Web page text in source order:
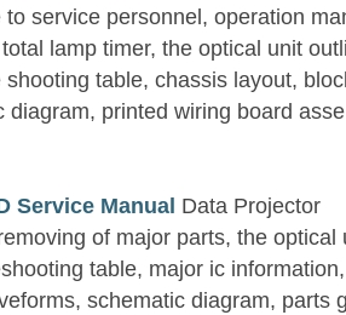
service personnel, operation
lamp timer, the optical unit
table, chassis layout,
diagram, printed wiring board
Service Manual Data Projector
of major parts, the optical
table, major ic
schematic diagram, parts